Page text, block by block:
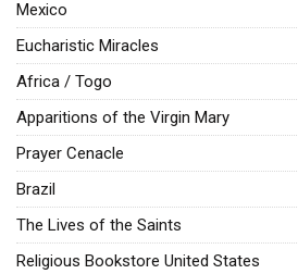
Mexico
Eucharistic Miracles
Africa / Togo
Apparitions of the Virgin Mary
Prayer Cenacle
Brazil
The Lives of the Saints
Religious Bookstore United States